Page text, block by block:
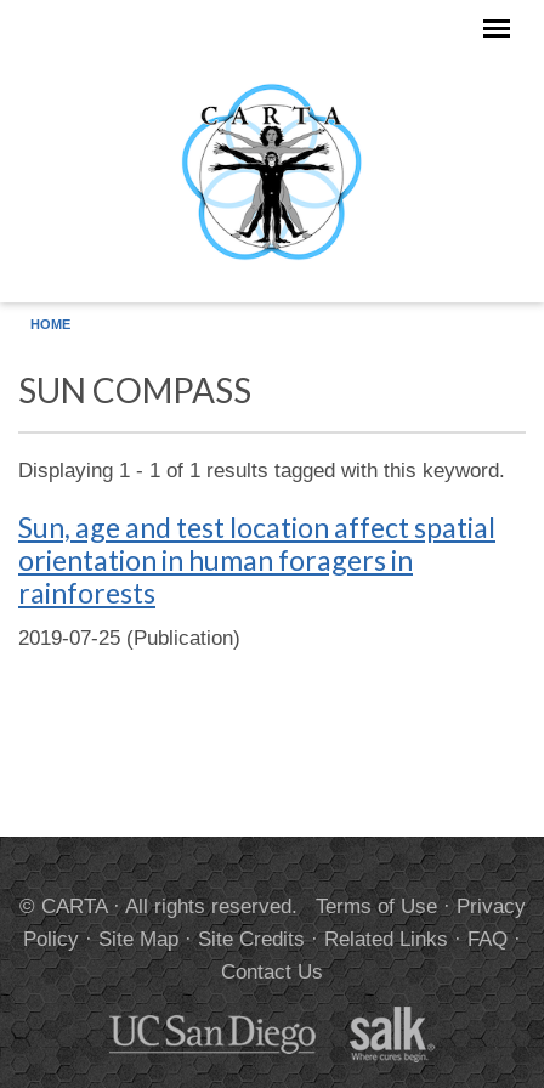
HOME
SUN COMPASS
Displaying 1 - 1 of 1 results tagged with this keyword.
Sun, age and test location affect spatial
orientation in human foragers in
rainforests
2019-07-25 (Publication)
© CARTA · All rights reserved. Terms of Use·Privacy
Policy·Site Map·Site Credits·Related Links·FAQ·
Contact Us